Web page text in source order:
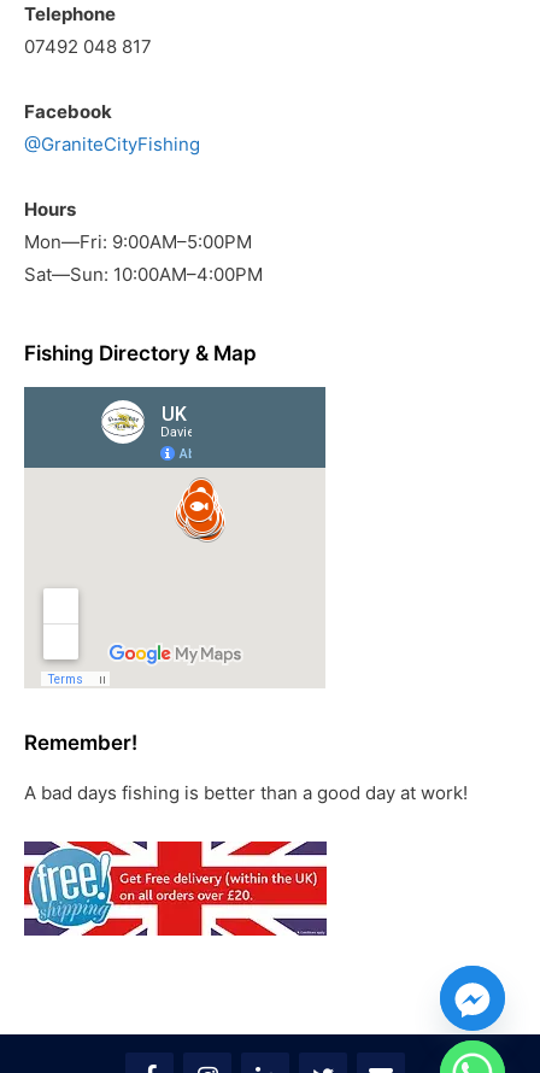
Telephone
07492 048 817
Facebook
@GraniteCityFishing
Hours
Mon—Fri: 9:00AM–5:00PM
Sat—Sun: 10:00AM–4:00PM
Fishing Directory & Map
Remember!
A bad days fishing is better than a good day at work!